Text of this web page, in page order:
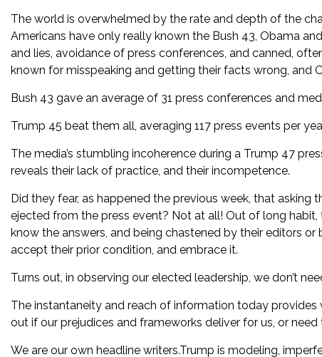
The world is overwhelmed by the rate and depth of the
Americans have only really known the Bush 43, Obama
and lies, avoidance of press conferences, and canned,
known for misspeaking and getting their facts wrong, and
Bush 43 gave an average of 31 press conferences and
Trump 45 beat them all, averaging 117 press events per
The media’s stumbling incoherence during a Trump 47
reveals their lack of practice, and their incompetence.
Did they fear, as happened the previous week, that
ejected from the press event? Not at all! Out of long
know the answers, and being chastened by their editors
accept their prior condition, and embrace it.
Turns out, in observing our elected leadership, we don’t
The instantaneity and reach of information today
out if our prejudices and frameworks deliver for us, or
We are our own headline writers.Trump is modeling,